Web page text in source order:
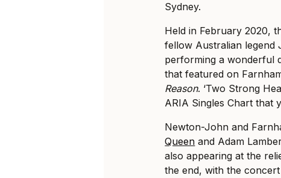
Sydney.
Held in February 2020,
fellow Australian legend
performing a wonderful
that featured on
Reason. ‘Two Strong
ARIA Singles Chart that
Newton-John and
Queen and Adam
also appearing at the
the end, with the